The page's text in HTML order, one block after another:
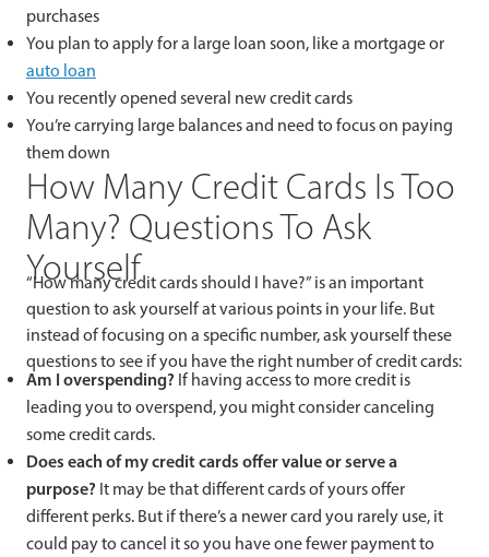
purchases
You plan to apply for a large loan soon, like a mortgage or
auto loan
You recently opened several new credit cards
You’re carrying large balances and need to focus on paying
them down
How Many Credit Cards Is Too
Many? Questions To Ask
Yourself
“How many credit cards should I have?” is an important
question to ask yourself at various points in your life. But
instead of focusing on a specific number, ask yourself these
questions to see if you have the right number of credit cards:
Am I overspending? If having access to more credit is
leading you to overspend, you might consider canceling
some credit cards.
Does each of my credit cards offer value or serve a
purpose? It may be that different cards of yours offer
different perks. But if there’s a newer card you rarely use, it
could pay to cancel it so you have one fewer payment to